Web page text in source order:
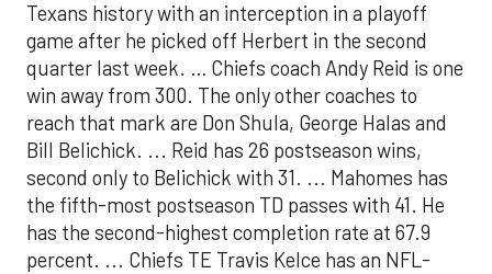
Texans history with an interception in a playoff
game after he picked off Herbert in the second
quarter last week. … Chiefs coach Andy Reid is one
win away from 300. The only other coaches to
reach that mark are Don Shula, George Halas and
Bill Belichick. ... Reid has 26 postseason wins,
second only to Belichick with 31. ... Mahomes has
the fifth-most postseason TD passes with 41. He
has the second-highest completion rate at 67.9
percent. ... Chiefs TE Travis Kelce has an NFL-